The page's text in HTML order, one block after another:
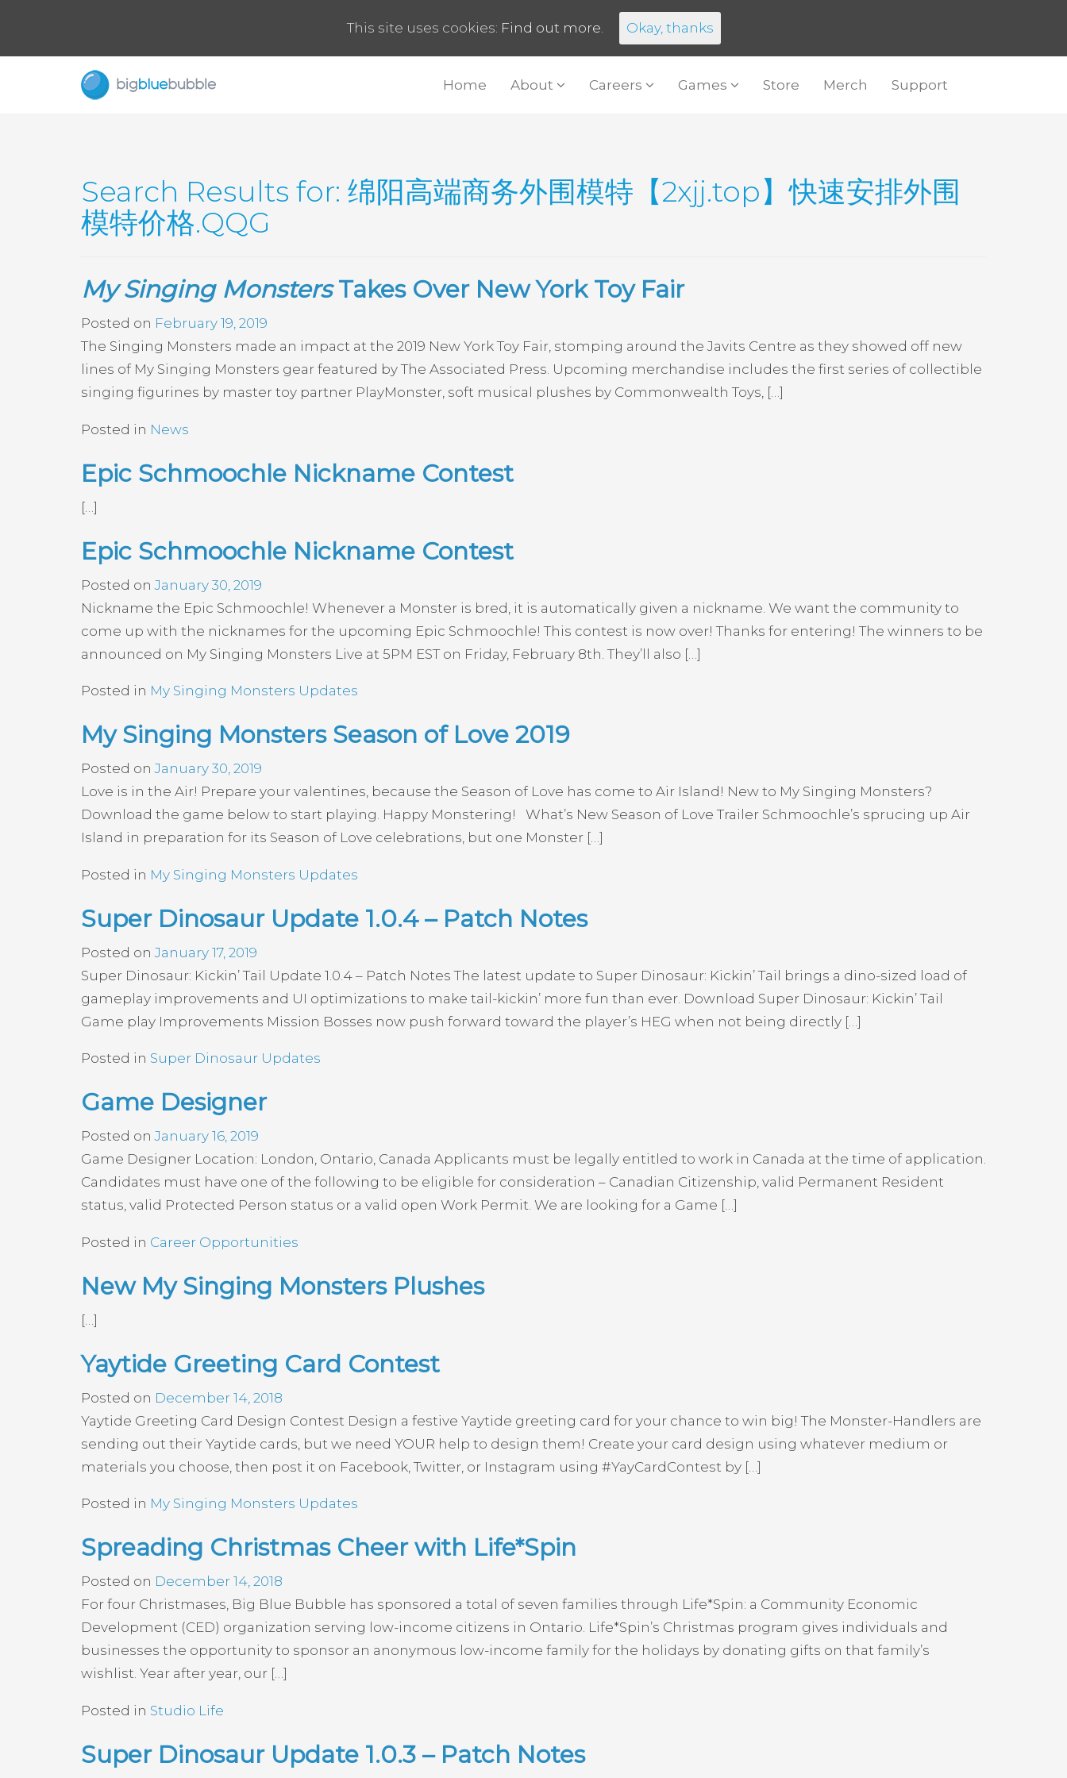
Home About Careers Games Store Merch Support
Search Results for: 绵阳高端商务外围模特【2xjj.top】快速安排外围
模特价格.QQG
My Singing MonstersTakes Over New York Toy Fair
Posted on February 19, 2019
The Singing Monsters made an impact at the 2019 New York Toy Fair, stomping around the Javits Centre as they showed off new
lines of My Singing Monsters gear featured by The Associated Press. Upcoming merchandise includes the first series of collectible
singing figurines by master toy partner PlayMonster, soft musical plushes by Commonwealth Toys, […]
Posted in News
Epic Schmoochle Nickname Contest
[…]
Epic Schmoochle Nickname Contest
Posted onJanuary 30, 2019
Nickname the Epic Schmoochle! Whenever a Monster is bred, it is automatically given a nickname. We want the community to
come up with the nicknames for the upcoming Epic Schmoochle! This contest is now over! Thanks for entering! The winners to be
announced on My Singing Monsters Live at 5PM EST on Friday, February 8th. They’ll also […]
Posted in My Singing Monsters Updates
My Singing Monsters Season of Love 2019
Posted onJanuary 30, 2019
Love is in the Air! Prepare your valentines, because the Season of Love has come to Air Island! New to My Singing Monsters?
Download the game below to start playing. Happy Monstering! What’s New Season of Love Trailer Schmoochle’s sprucing up Air
Island in preparation for its Season of Love celebrations, but one Monster […]
Posted in My Singing Monsters Updates
Super Dinosaur Update 1.0.4 – Patch Notes
Posted onJanuary 17, 2019
Super Dinosaur: Kickin’ Tail Update 1.0.4 – Patch Notes The latest update to Super Dinosaur: Kickin’ Tail brings a dino-sized load of
gameplay improvements and UI optimizations to make tail-kickin’ more fun than ever. Download Super Dinosaur: Kickin’ Tail
Game play Improvements Mission Bosses now push forward toward the player’s HEG when not being directly […]
Posted in Super Dinosaur Updates
Game Designer
Posted onJanuary 16, 2019
Game Designer Location: London, Ontario, Canada Applicants must be legally entitled to work in Canada at the time of application.
Candidates must have one of the following to be eligible for consideration – Canadian Citizenship, valid Permanent Resident
status, valid Protected Person status or a valid open Work Permit. We are looking for a Game […]
Posted in Career Opportunities
New My Singing Monsters Plushes
[…]
Yaytide Greeting Card Contest
Posted on December 14, 2018
Yaytide Greeting Card Design Contest Design a festive Yaytide greeting card for your chance to win big! The Monster-Handlers are
sending out their Yaytide cards, but we need YOUR help to design them! Create your card design using whatever medium or
materials you choose, then post it on Facebook, Twitter, or Instagram using #YayCardContest by […]
Posted in My Singing Monsters Updates
Spreading Christmas Cheer with Life*Spin
Posted on December 14, 2018
For four Christmases, Big Blue Bubble has sponsored a total of seven families through Life*Spin: a Community Economic
Development (CED) organization serving low-income citizens in Ontario. Life*Spin’s Christmas program gives individuals and
businesses the opportunity to sponsor an anonymous low-income family for the holidays by donating gifts on that family’s
wishlist. Year after year, our […]
Posted in Studio Life
Super Dinosaur Update 1.0.3 – Patch Notes
This site uses cookies: Find out more. Okay, thanks